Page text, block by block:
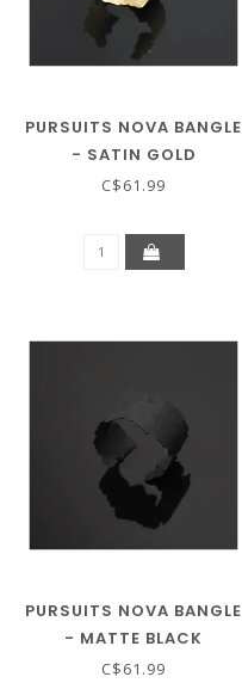
PURSUITS NOVA BANGLE
- SATIN GOLD
C$61.99
PURSUITS NOVA BANGLE
- MATTE BLACK
C$61.99